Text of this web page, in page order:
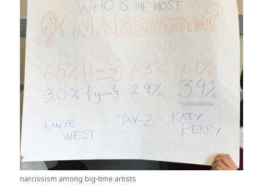
narcissism among big-time artists